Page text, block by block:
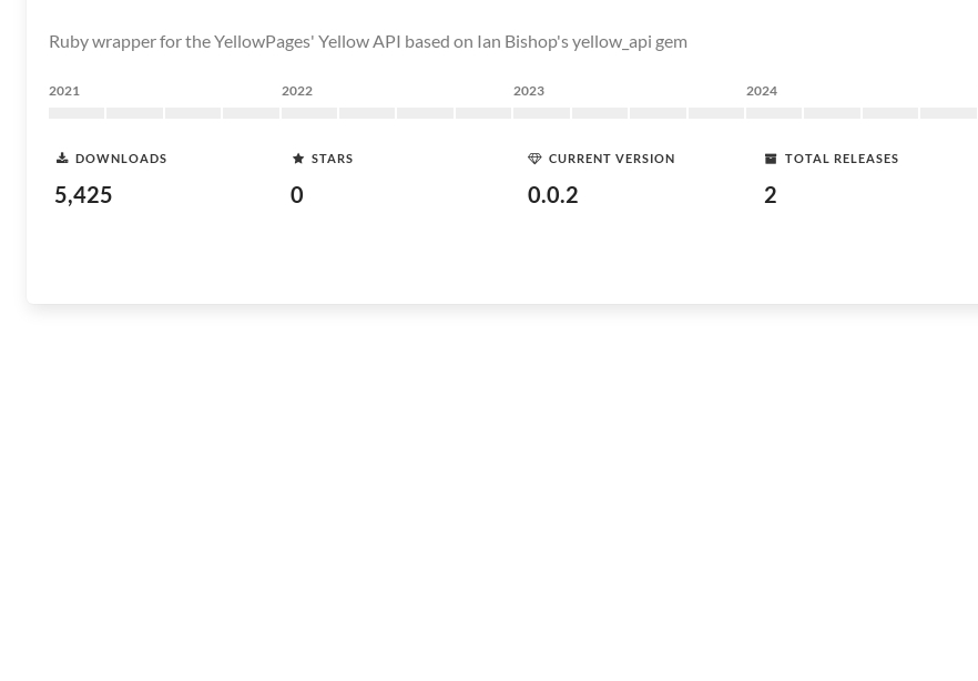
Ruby wrapper for the YellowPages' Yellow API based on Ian Bishop's yellow_api gem
2021 2022 2023 2024
DOWNLOADS
5,425
STARS
0
CURRENT VERSION
0.0.2
TOTAL RELEASES
2